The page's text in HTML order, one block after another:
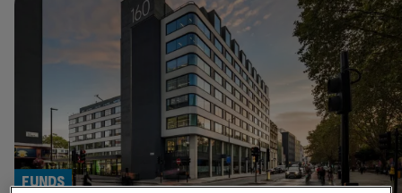
FUNDS